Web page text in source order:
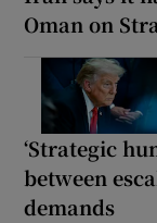
Oman on
‘Strategic
between
demands